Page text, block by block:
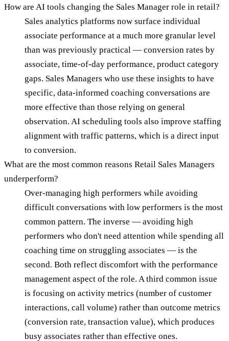
How are AI tools changing the Sales Manager role in retail?
Sales analytics platforms now surface individual
associate performance at a much more granular level
than was previously practical — conversion rates by
associate, time-of-day performance, product category
gaps. Sales Managers who use these insights to have
specific, data-informed coaching conversations are
more effective than those relying on general
observation. AI scheduling tools also improve staffing
alignment with traffic patterns, which is a direct input
to conversion.
What are the most common reasons Retail Sales Managers
underperform?
Over-managing high performers while avoiding
difficult conversations with low performers is the most
common pattern. The inverse — avoiding high
performers who don't need attention while spending all
coaching time on struggling associates — is the
second. Both reflect discomfort with the performance
management aspect of the role. A third common issue
is focusing on activity metrics (number of customer
interactions, call volume) rather than outcome metrics
(conversion rate, transaction value), which produces
busy associates rather than effective ones.